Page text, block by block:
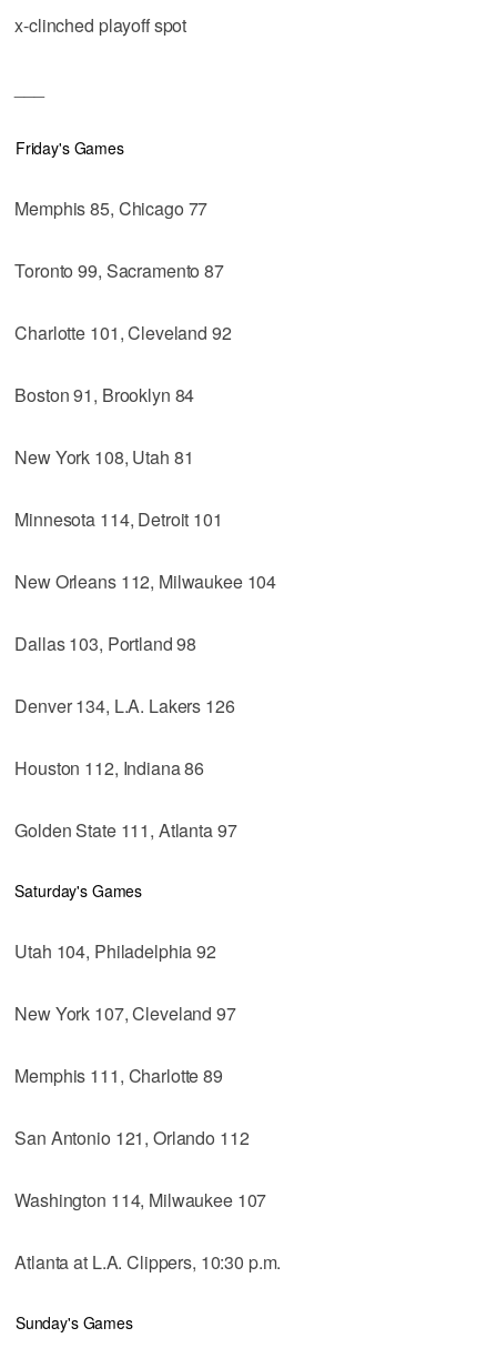
x-clinched playoff spot
Friday's Games
Memphis 85, Chicago 77
Toronto 99, Sacramento 87
Charlotte 101, Cleveland 92
Boston 91, Brooklyn 84
New York 108, Utah 81
Minnesota 114, Detroit 101
New Orleans 112, Milwaukee 104
Dallas 103, Portland 98
Denver 134, L.A. Lakers 126
Houston 112, Indiana 86
Golden State 111, Atlanta 97
Saturday's Games
Utah 104, Philadelphia 92
New York 107, Cleveland 97
Memphis 111, Charlotte 89
San Antonio 121, Orlando 112
Washington 114, Milwaukee 107
Atlanta at L.A. Clippers, 10:30 p.m.
Sunday's Games